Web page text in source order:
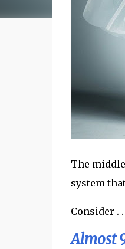
The
system
Consider . .
Almost